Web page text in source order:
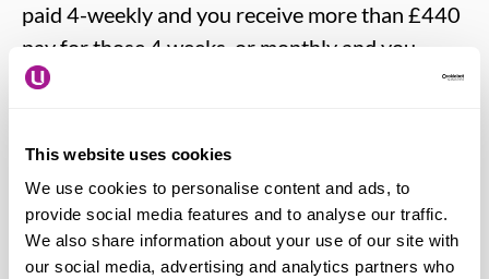
This website uses cookies
We use cookies to personalise content and ads, to
provide social media features and to analyse our traffic.
We also share information about your use of our site with
our social media, advertising and analytics partners who
paid 4-weekly and you receive more than £440
pay for those 4 weeks, or monthly and you
receive more than £476 in one month, you will
At present there is no agreed way of deciding
how long a one-off payment will affect Carer’s
Allowance but it may well be divided by the